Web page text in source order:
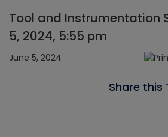
Tool and Instrumentation
5, 2024, 5:55 pm
June 5, 2024
Share this